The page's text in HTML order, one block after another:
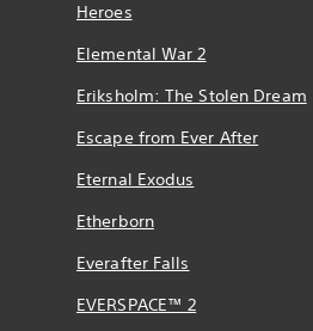
Heroes
Elemental War 2
Eriksholm: The Stolen Dream
Escape from Ever After
Eternal Exodus
Etherborn
Everafter Falls
EVERSPACE™ 2